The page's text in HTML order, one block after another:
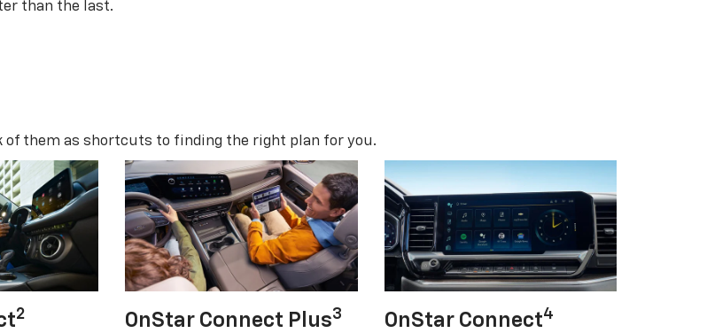
than the last.
them as shortcuts to finding the right plan for you.
2 OnStar Connect Plus3 OnStar Connect4